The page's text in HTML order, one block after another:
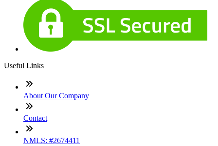
Useful Links
About Our Company
Contact
NMLS: #2674411